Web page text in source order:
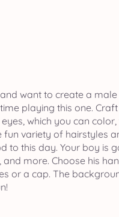
want to create a
playing this one.
which you can
fun variety of hairstyles
to this day. Your boy is
more. Choose his
or a cap. The